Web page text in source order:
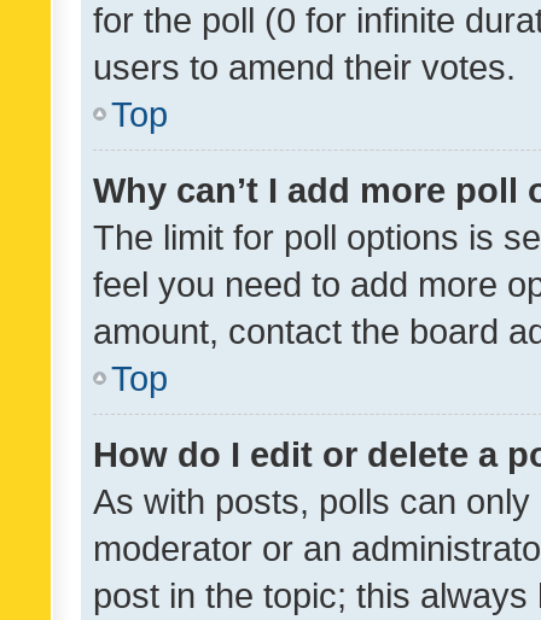
for the poll (0 for infinite
users to amend their votes.
Top
Why can’t I add more poll
The limit for poll options is
feel you need to add more
amount, contact the board
Top
How do I edit or delete a
As with posts, polls can
moderator or an
post in the topic; this